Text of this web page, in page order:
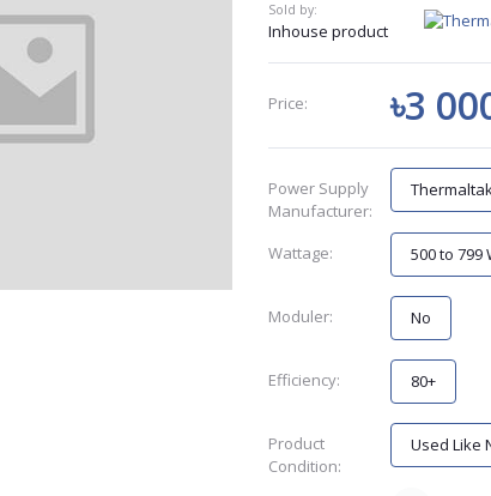
Sold by:
Inhouse product
Price: ৳3
Power Supply
Manufacturer:
Wattage: 500 to 799
Moduler: No
Efficiency: 80+
Product
Condition:
Used Like